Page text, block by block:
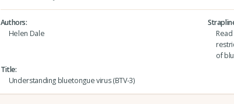
Authors
Helen Dale
of
Title
Understanding bluetongue virus (BTV-3)